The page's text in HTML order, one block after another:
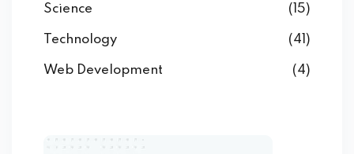
Science (15)
Technology (41)
Web Development (4)